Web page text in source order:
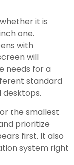
it is
one.
with
will
needs for a
standard
desktops.
the smallest
prioritize
first. It also
system right